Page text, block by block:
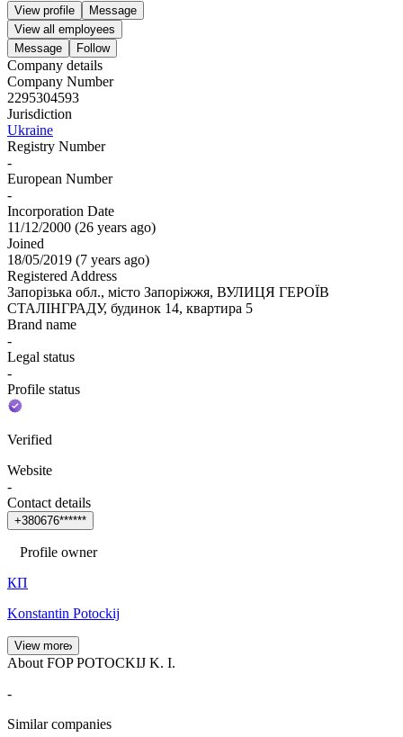
View profile
Message
View all employees
Message
Follow
Company details
Company Number
2295304593
Jurisdiction
Ukraine
Registry Number
-
European Number
-
Incorporation Date
11/12/2000 (26 years ago)
Joined
18/05/2019 (7 years ago)
Registered Address
Запорізька обл., місто Запоріжжя, ВУЛИЦЯ ГЕРОЇВ
СТАЛІНГРАДУ, будинок 14, квартира 5
Brand name
-
Legal status
-
Profile status
Verified
Website
-
Contact details
+380676******
Profile owner
КП
Konstantin Potockij
View more
About FOP POTOCKIJ K. I.
-
Similar companies